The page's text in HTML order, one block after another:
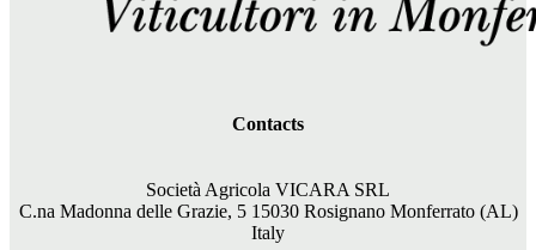
Contacts
Società Agricola VICARA SRL
C.na Madonna delle Grazie, 5 15030 Rosignano Monferrato (AL)
Italy